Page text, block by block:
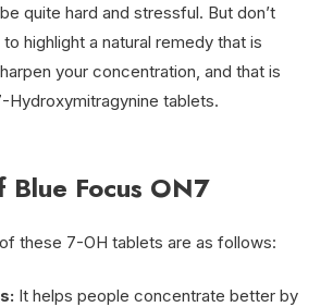
quite hard and stressful. But don’t
highlight a natural remedy that is
your concentration, and that is
Hydroxymitragynine tablets.
Blue Focus ON7
of these 7-OH tablets are as follows:
It helps people concentrate better by